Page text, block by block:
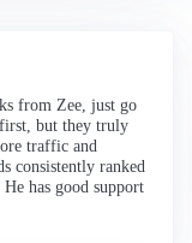
from Zee, just go
but they truly
traffic and
consistently ranked
has good support